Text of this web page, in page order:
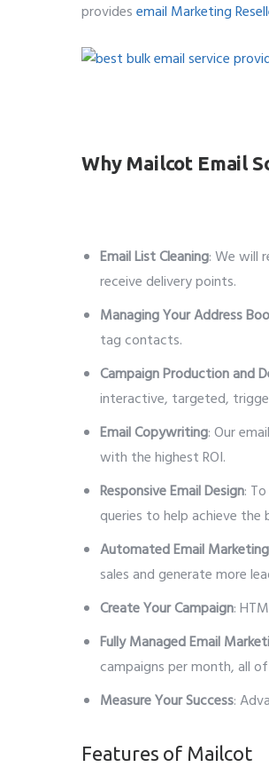
providesemail Marketing
Why Mailcot Email
Email List Cleaning: We will
receive delivery points.
Managing Your Address
tag contacts.
Campaign Production and
interactive, targeted,
Email Copywriting: Our
with the highest ROI.
Responsive Email Design:
queries to help achieve
Automated Email Marketing
sales and generate more
Create Your Campaign:
Fully Managed Email
campaigns per month, all
Measure Your Success:
Features of Mailcot